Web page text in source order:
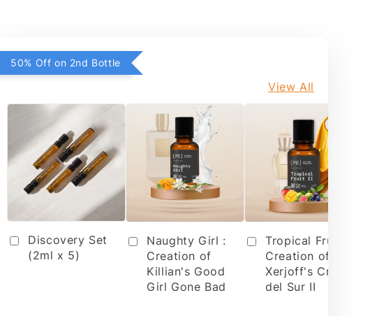
50% Off on 2nd Bottle
View All
Discovery Set
(2ml x 5)
Naughty Girl :
Creation of
Killian's Good
Girl Gone Bad
Tropical Fruit 2 :
Creation of
Xerjoff's Cruz
del Sur II